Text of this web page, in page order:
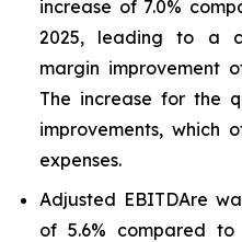
increase of 7.0%
2025, leading to a
margin improvement
The increase for the
improvements, which
expenses.
Adjusted EBITDAre
of 5.6% compared